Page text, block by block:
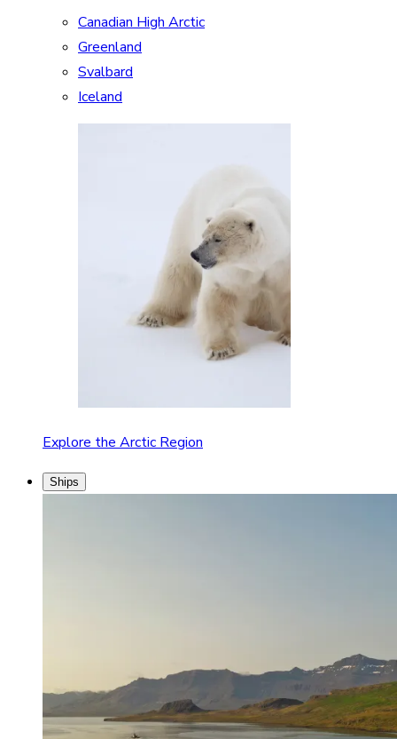
Canadian High Arctic
Greenland
Svalbard
Iceland
Explore the Arctic Region
Ships